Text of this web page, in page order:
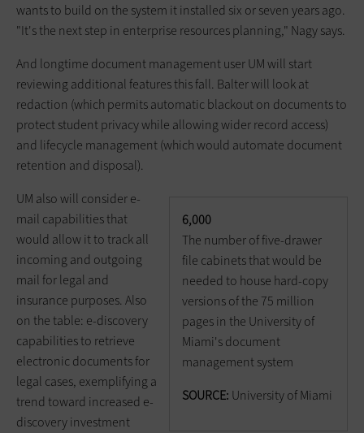
wants to build on the system it installed six or seven years ago.
"It's the next step in enterprise resources planning," Nagy says.
And longtime document management user UM will start
reviewing additional features this fall. Balter will look at
redaction (which permits automatic blackout on documents to
protect student privacy while allowing wider record access)
and lifecycle management (which would automate document
retention and disposal).
6,000
The number of five-drawer
file cabinets that would be
needed to house hard-copy
versions of the 75 million
pages in the University of
Miami's document
management system
SOURCE: University of Miami
UM also will consider e-
mail capabilities that
would allow it to track all
incoming and outgoing
mail for legal and
insurance purposes. Also
on the table: e-discovery
capabilities to retrieve
electronic documents for
legal cases, exemplifying a
trend toward increased e-
discovery investment